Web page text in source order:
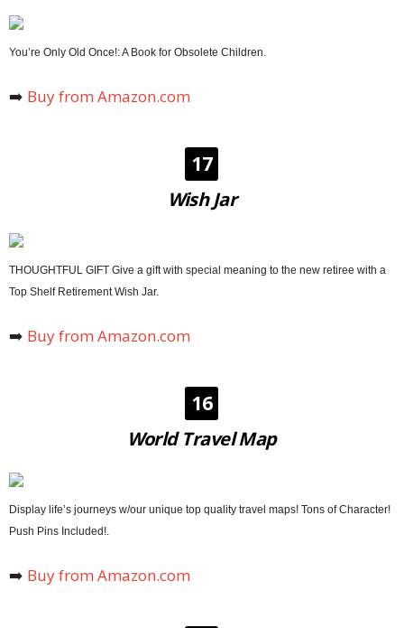
You’re Only Old Once!: A Book for Obsolete Children.
➡️ Buy from Amazon.com
17
Wish Jar
THOUGHTFUL GIFT Give a gift with special meaning to the new retiree with a
Top Shelf Retirement Wish Jar.
➡️ Buy from Amazon.com
16
World Travel Map
Display life’s journeys w/our unique top quality travel maps! Tons of Character!
Push Pins Included!.
➡️ Buy from Amazon.com